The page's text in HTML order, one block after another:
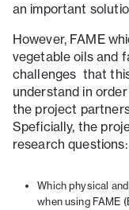
an important
However, FAME
vegetable oils and
challenges that
understand in
the project
Speficially, the
research questions:
Which physical
when using FAME